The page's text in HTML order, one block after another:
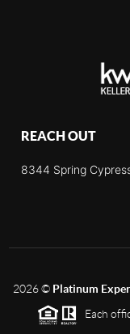
REACH OUT
8344 Spring
2026© Platinum
Each